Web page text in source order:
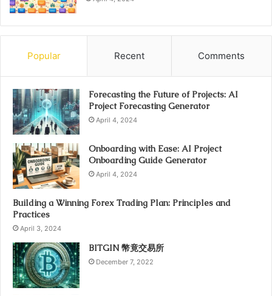
Popular Recent Comments
Forecasting the Future of Projects: AI
Project Forecasting Generator
April 4, 2024
Onboarding with Ease: AI Project
Onboarding Guide Generator
April 4, 2024
Building a Winning Forex Trading Plan: Principles and
Practices
April 3, 2024
BITGIN 幣竟交易所
December 7, 2022